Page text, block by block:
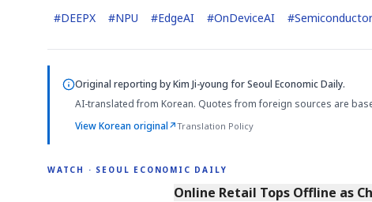
#DEEPX #NPU #EdgeAI #OnDeviceAI #
Original reporting byKim Ji-young for Seoul Economic Daily.
AI-translated from Korean. Quotes from foreign sources are
View Korean original↗Translation Policy
WATCH · SEOUL ECONOMIC DAILY
2:32
Online Retail Tops Offline as